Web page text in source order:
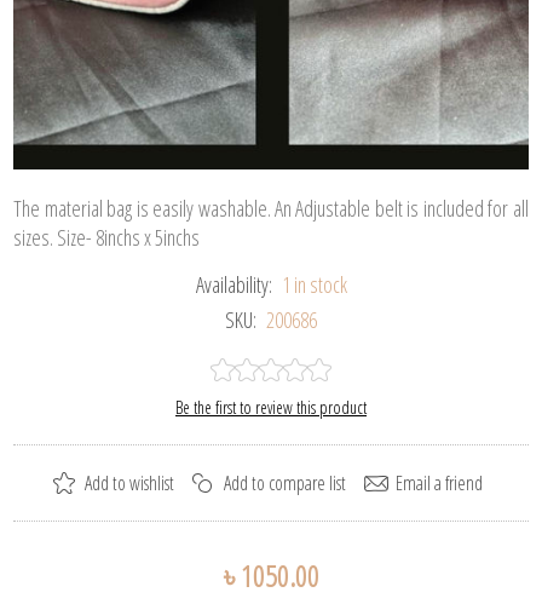
The material bag is easily washable. An Adjustable belt is included for all
sizes. Size- 8inchs x 5inchs
Availability: 1 in stock
SKU: 200686
Be the first to review this product
৳ 1050.00